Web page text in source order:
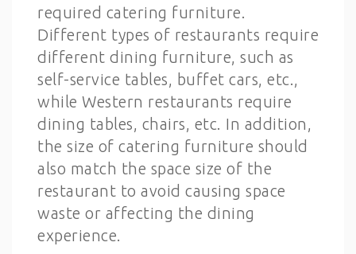
required catering furniture.
Different types of restaurants require
different dining furniture, such as
self-service tables, buffet cars, etc.,
while Western restaurants require
dining tables, chairs, etc. In addition,
the size of catering furniture should
also match the space size of the
restaurant to avoid causing space
waste or affecting the dining
experience.